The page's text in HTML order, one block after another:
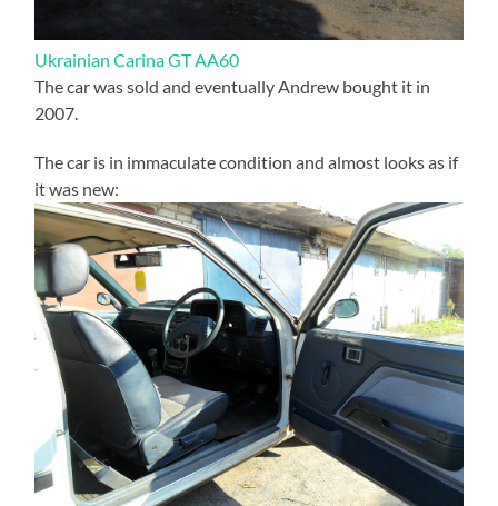
Ukrainian Carina GT AA60
The car was sold and eventually Andrew bought it in
2007.
The car is in immaculate condition and almost looks as if
it was new: